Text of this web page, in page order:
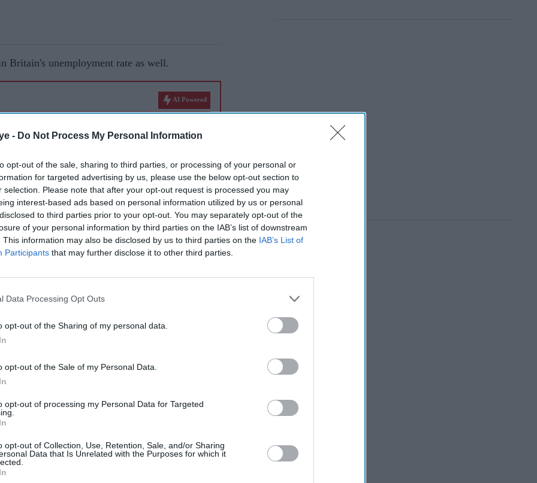
- Do Not Process My Personal Information
opt-out of the sale, sharing to third parties, or processing of your personal or
for targeted advertising by us, please use the below opt-out section to
selection. Please note that after your opt-out request is processed you may
interest-based ads based on personal information utilized by us or personal
to third parties prior to your opt-out. You may separately opt-out of the
of your personal information by third parties on the IAB’s list of downstream
This information may also be disclosed by us to third parties on the IAB’s List of
Participants that may further disclose it to other third parties.
Data Processing Opt Outs
opt-out of the Sharing of my personal data.
opt-out of the Sale of my Personal Data.
opt-out of processing my Personal Data for Targeted
opt-out of Collection, Use, Retention, Sale, and/or Sharing
Data that Is Unrelated with the Purposes for which it
Britain's unemployment rate as well.
AI Powered
data showed that the number of payroll
under review, but it remains below the pre-
per cent in the second quarter from 4.8 per cent
the ONS said in a statement.
in July as clothing retailers slashed prices in
warned it will likely rise again.
robustly from the effects of the pandemic,"
the number of job vacancies passed one
next month ending its furlough scheme
of Britons during the outbreak.
the road but the (latest unemployment) data is